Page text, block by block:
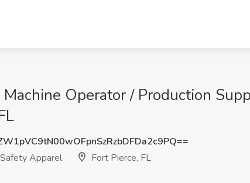
Operator / Production
Apparel
Fort Pierce, FL